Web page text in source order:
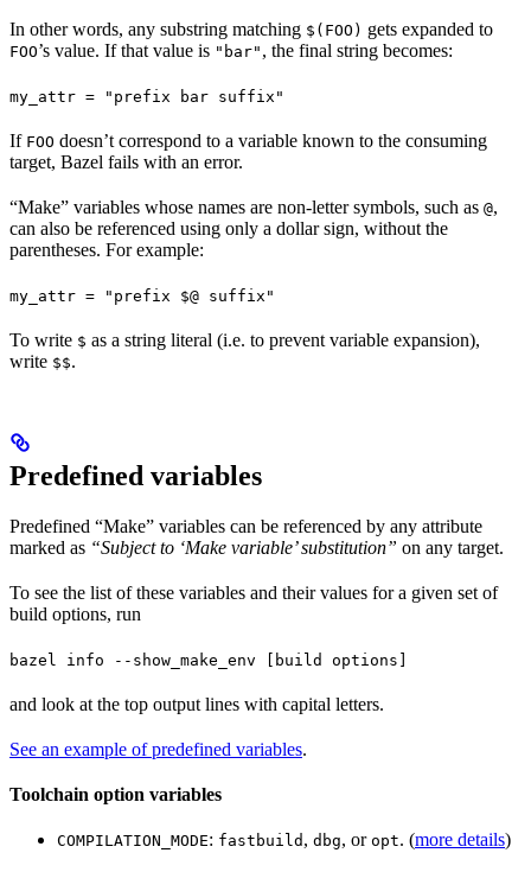
In other words, any substring matching $(FOO) gets expanded to
FOO’s value. If that value is "bar" , the final string becomes:
my_attr = "prefix bar suffix"
If FOO doesn’t correspond to a variable known to the consuming
target, Bazel fails with an error.
“Make” variables whose names are non-letter symbols, such as @,
can also be referenced using only a dollar sign, without the
parentheses. For example:
my_attr = "prefix $@ suffix"
To write $ as a string literal (i.e. to prevent variable expansion),
write $$.
Predefined variables
Predefined “Make” variables can be referenced by any attribute
marked as “Subject to ‘Make variable’ substitution” on any target.
To see the list of these variables and their values for a given set of
build options, run
bazel info --show_make_env [build options]
and look at the top output lines with capital letters.
See an example of predefined variables.
Toolchain option variables
COMPILATION_MODE: fastbuild , dbg, or opt. (more details)